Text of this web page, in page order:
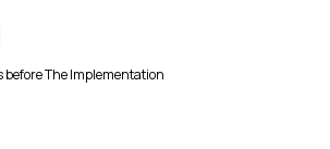
before The Implementation